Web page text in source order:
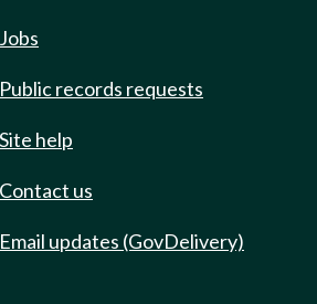
Jobs
Public records requests
Site help
Contact us
Email updates (GovDelivery)